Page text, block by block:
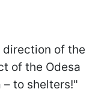
of the
of the Odesa
– to shelters!"